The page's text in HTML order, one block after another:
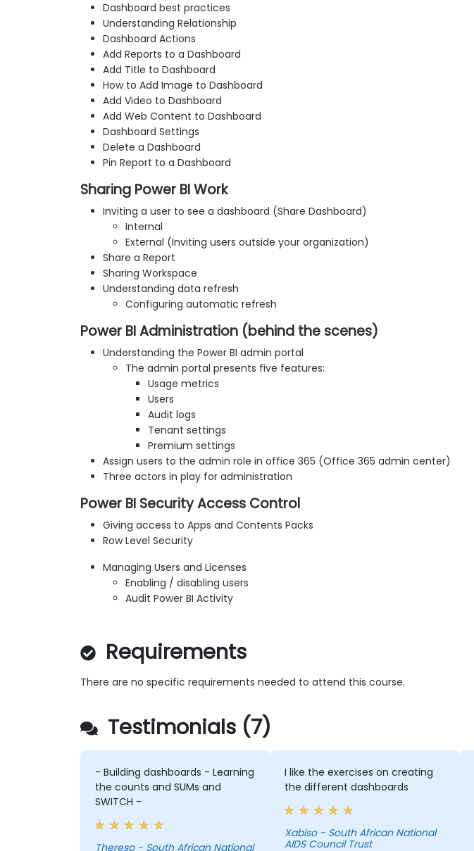
Dashboard best practices
Understanding Relationship
Dashboard Actions
Add Reports to a Dashboard
Add Title to Dashboard
How to Add Image to Dashboard
Add Video to Dashboard
Add Web Content to Dashboard
Dashboard Settings
Delete a Dashboard
Pin Report to a Dashboard
Sharing Power BI Work
Inviting a user to see a dashboard (Share Dashboard)
Internal
External (Inviting users outside your organization)
Share a Report
Sharing Workspace
Understanding data refresh
Configuring automatic refresh
Power BI Administration (behind the scenes)
Understanding the Power BI admin portal
The admin portal presents five features:
Usage metrics
Users
Audit logs
Tenant settings
Premium settings
Assign users to the admin role in office 365 (Office 365 admin center)
Three actors in play for administration
Power BI Security Access Control
Giving access to Apps and Contents Packs
Row Level Security
Managing Users and Licenses
Enabling / disabling users
Audit Power BI Activity
Requirements
There are no specific requirements needed to attend this course.
Testimonials (7)
- Building dashboards - Learning
the counts and SUMs and
SWITCH -
Thereso - South African National
I like the exercises on creating
the different dashboards
Xabiso - South African National
AIDS Council Trust